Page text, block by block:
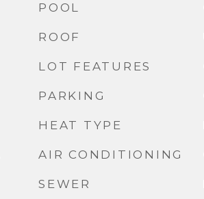
POOL
ROOF
LOT FEATURES
PARKING
HEAT TYPE
AIR CONDITIONING
SEWER